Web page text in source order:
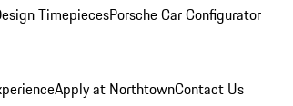
TimepiecesPorsche Car Configurator
Apply at NorthtownContact Us